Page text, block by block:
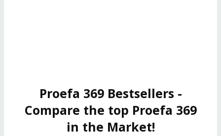
Proefa 369 Bestsellers -
Compare the top Proefa 369
in the Market!